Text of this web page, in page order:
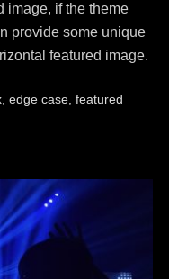
image, if the theme
provide some unique
featured image.
, edge case, featured